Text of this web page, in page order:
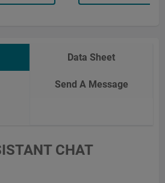
Data Sheet
Send A Message
CHAT